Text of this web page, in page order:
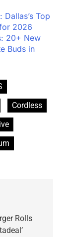
Top
2026
20+ New
Buds in
Cordless
Rolls